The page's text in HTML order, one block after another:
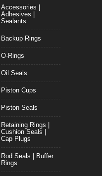
Accessories |
Adhesives |
Sealants
Backup Rings
O-Rings
Oil Seals
Piston Cups
Piston Seals
Retaining Rings |
Cushion Seals |
Cap Plugs
Rod Seals | Buffer
Rings